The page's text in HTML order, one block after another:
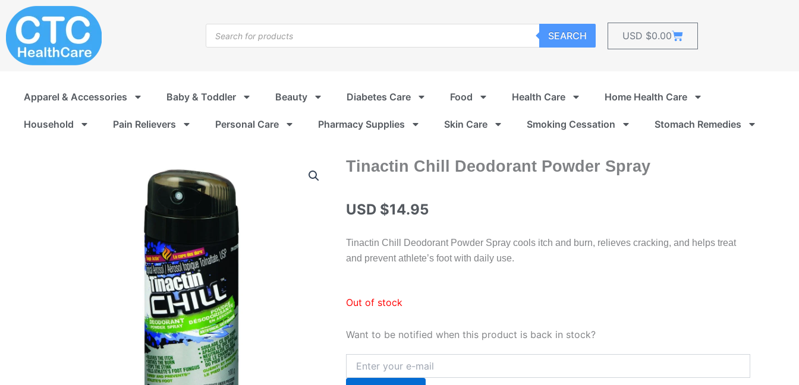
to
content
search
SEARCH USD $0.00Cart
Apparel & Accessories Baby & Toddler Beauty Diabetes Care Food Health Care Home Health Care
Household Pain Relievers Personal Care Pharmacy Supplies Skin Care Smoking Cessation Stomach Remedies
Tinactin Chill Deodorant Powder Spray
USD $14.95
Tinactin Chill Deodorant Powder Spray cools itch and burn, relieves cracking, and helps treat
and prevent athlete’s foot with daily use.
Out of stock
Want to be notified when this product is back in stock?